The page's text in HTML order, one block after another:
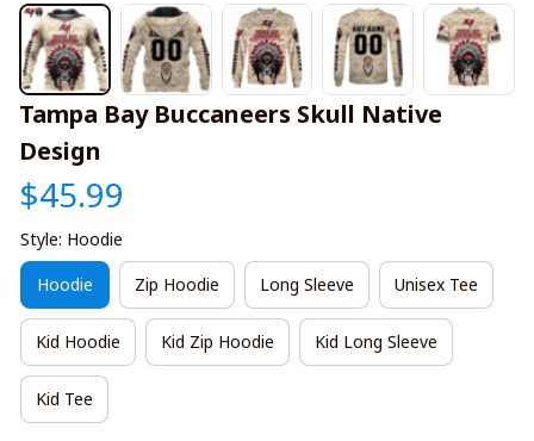
Tampa Bay Buccaneers Skull Native
Design
$45.99
Style: Hoodie
Hoodie Zip Hoodie Long Sleeve Unisex Tee
Kid Hoodie Kid Zip Hoodie Kid Long Sleeve
Kid Tee